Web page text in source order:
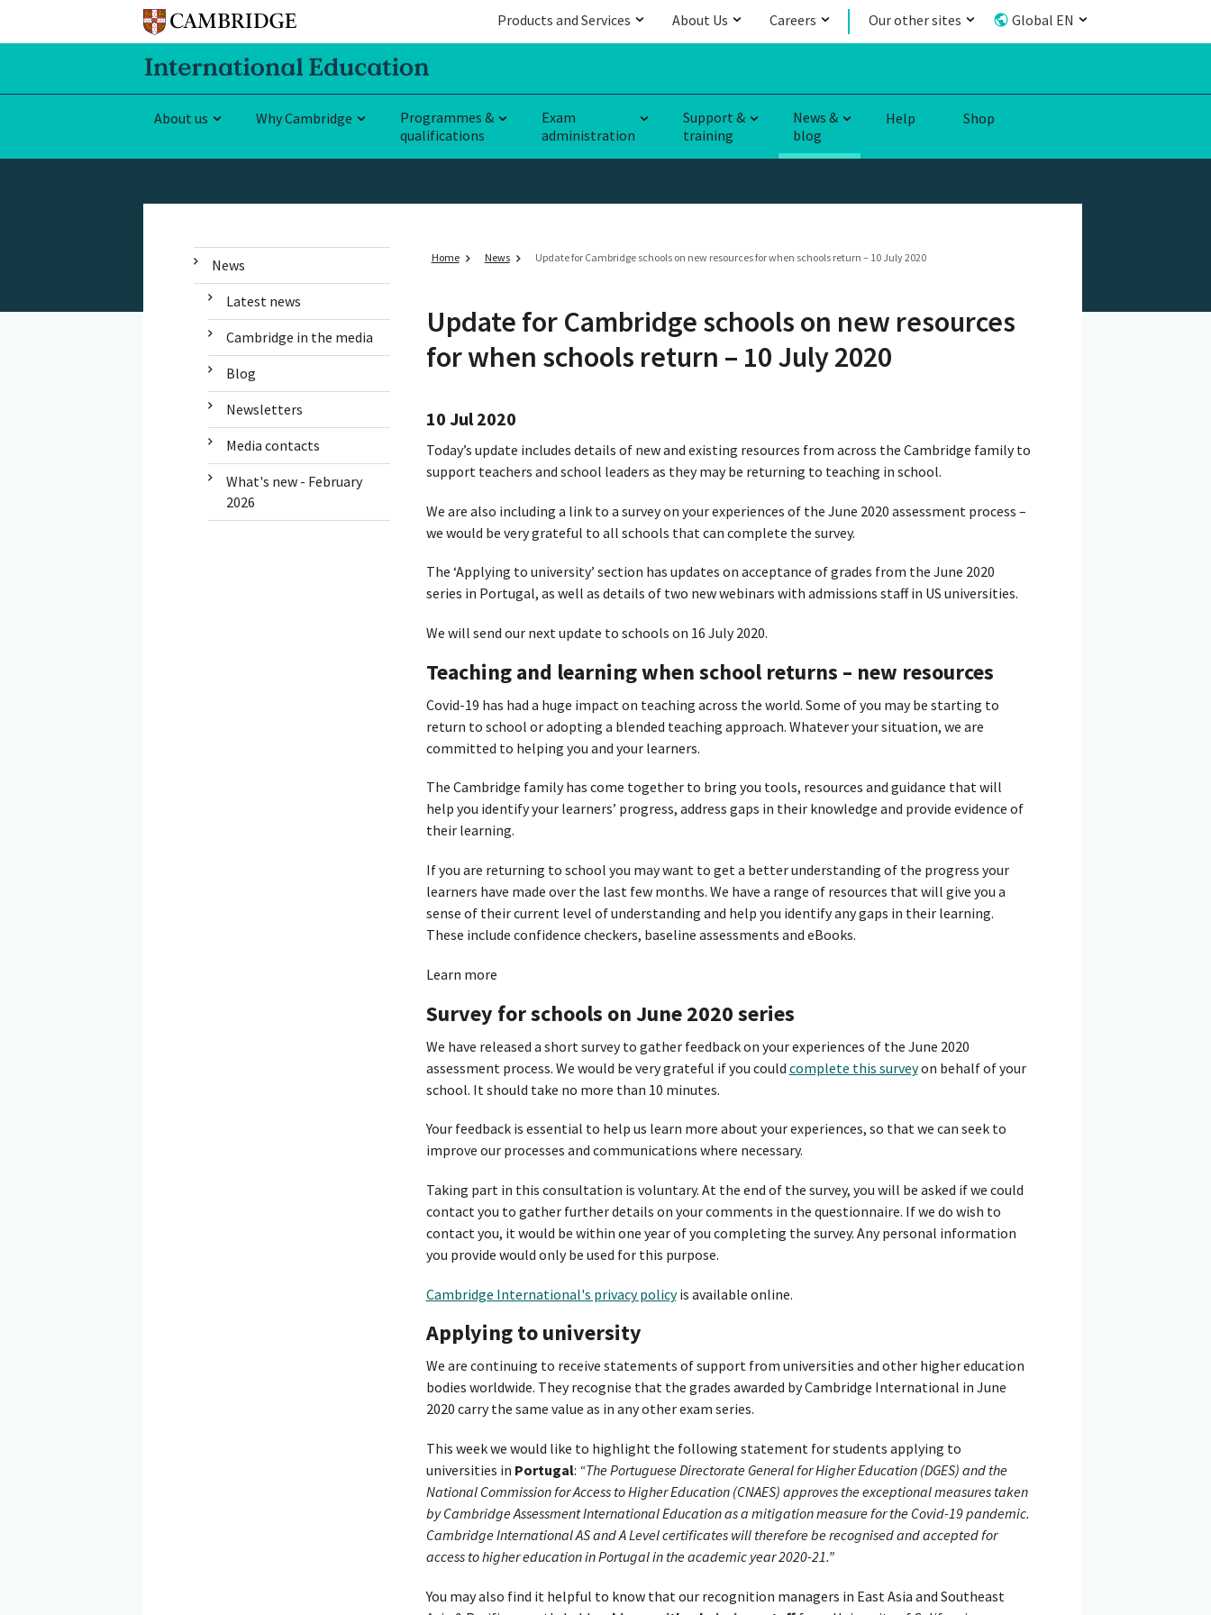
Products and Services About Us Careers Our other sites Global EN
About us Why Cambridge
Programmes &
qualifications
Exam
administration
Support &
training
News &
blog
Help Shop
News
Latest news
Cambridge in the media
Blog
Newsletters
Media contacts
What's new - February
2026
Home News Update for Cambridge schools on new resources for when schools return – 10 July 2020
Update for Cambridge schools on new resources
for when schools return – 10 July 2020
10 Jul 2020
Today’s update includes details of new and existing resources from across the Cambridge family to
support teachers and school leaders as they may be returning to teaching in school.
We are also including a link to a survey on your experiences of the June 2020 assessment process –
we would be very grateful to all schools that can complete the survey.
The ‘Applying to university’ section has updates on acceptance of grades from the June 2020
series in Portugal, as well as details of two new webinars with admissions staff in US universities.
We will send our next update to schools on 16 July 2020.
Teaching and learning when school returns – new resources
Covid-19 has had a huge impact on teaching across the world. Some of you may be starting to
return to school or adopting a blended teaching approach. Whatever your situation, we are
committed to helping you and your learners.
The Cambridge family has come together to bring you tools, resources and guidance that will
help you identify your learners’ progress, address gaps in their knowledge and provide evidence of
their learning.
If you are returning to school you may want to get a better understanding of the progress your
learners have made over the last few months. We have a range of resources that will give you a
sense of their current level of understanding and help you identify any gaps in their learning.
These include confidence checkers, baseline assessments and eBooks.
Learn more
Survey for schools on June 2020 series
We have released a short survey to gather feedback on your experiences of the June 2020
assessment process. We would be very grateful if you could complete this surveyon behalf of your
school. It should take no more than 10 minutes.
Your feedback is essential to help us learn more about your experiences, so that we can seek to
improve our processes and communications where necessary.
Taking part in this consultation is voluntary. At the end of the survey, you will be asked if we could
contact you to gather further details on your comments in the questionnaire. If we do wish to
contact you, it would be within one year of you completing the survey. Any personal information
you provide would only be used for this purpose.
Cambridge International's privacy policyis available online.
Applying to university
We are continuing to receive statements of support from universities and other higher education
bodies worldwide. They recognise that the grades awarded by Cambridge International in June
2020 carry the same value as in any other exam series.
This week we would like to highlight the following statement for students applying to
universities in Portugal: “The Portuguese Directorate General for Higher Education (DGES) and the
National Commission for Access to Higher Education (CNAES) approves the exceptional measures taken
by Cambridge Assessment International Education as a mitigation measure for the Covid-19 pandemic.
Cambridge International AS and A Level certificates will therefore be recognised and accepted for
access to higher education in Portugal in the academic year 2020-21.”
You may also find it helpful to know that our recognition managers in East Asia and Southeast